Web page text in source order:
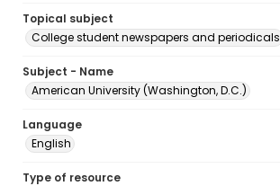
Topical subject
College student newspapers and periodicals
Subject - Name
American University (Washington, D.C.)
Language
English
Type of resource